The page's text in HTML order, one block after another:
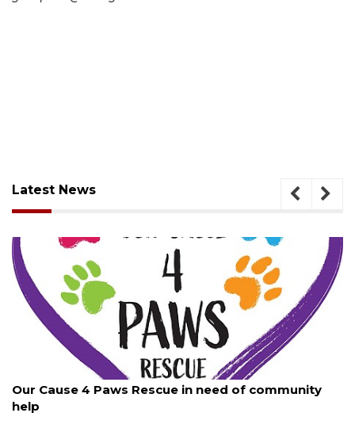
Latest News
Our Cause 4 Paws Rescue in need of community
help